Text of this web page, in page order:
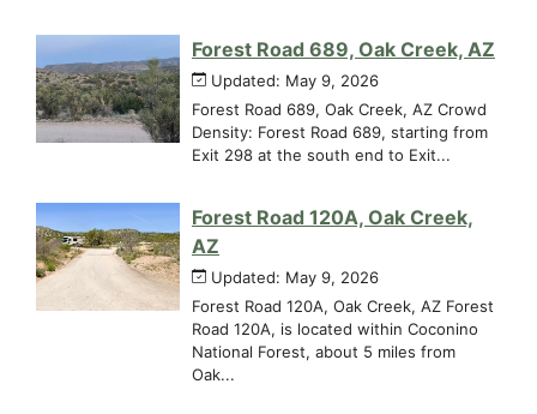
Forest Road 689, Oak Creek, AZ
Updated: May 9, 2026
Forest Road 689, Oak Creek, AZ Crowd
Density: Forest Road 689, starting from
Exit 298 at the south end to Exit...
Forest Road 120A, Oak Creek,
AZ
Updated: May 9, 2026
Forest Road 120A, Oak Creek, AZ Forest
Road 120A, is located within Coconino
National Forest, about 5 miles from
Oak...